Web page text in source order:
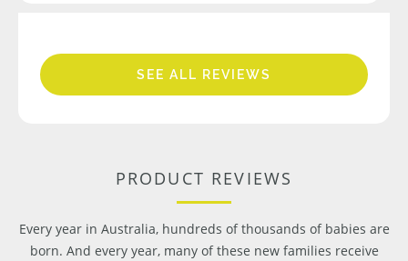
SEE ALL REVIEWS
PRODUCT REVIEWS
Every year in Australia, hundreds of thousands of babies are
born. And every year, many of these new families receive